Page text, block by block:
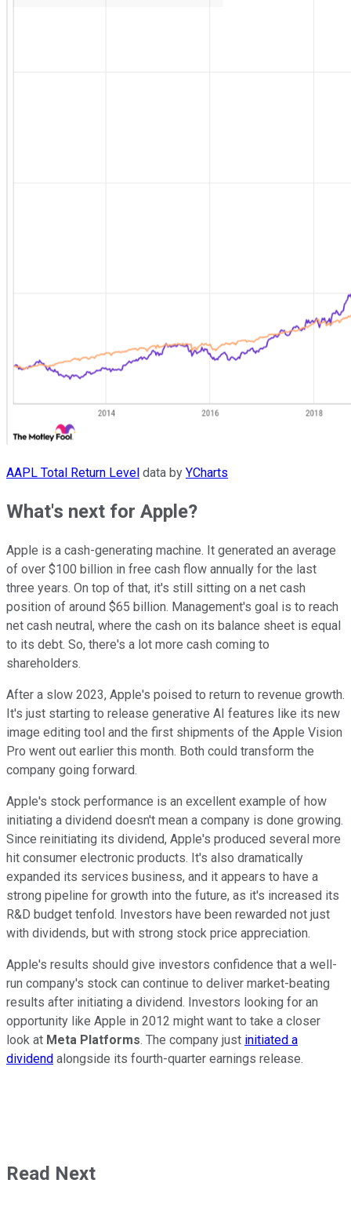
AAPL Total Return Level data by YCharts
What's next for Apple?
Apple is a cash-generating machine. It generated an average
of over $100 billion in free cash flow annually for the last
three years. On top of that, it's still sitting on a net cash
position of around $65 billion. Management's goal is to reach
net cash neutral, where the cash on its balance sheet is equal
to its debt. So, there's a lot more cash coming to
shareholders.
After a slow 2023, Apple's poised to return to revenue growth.
It's just starting to release generative AI features like its new
image editing tool and the first shipments of the Apple Vision
Pro went out earlier this month. Both could transform the
company going forward.
Apple's stock performance is an excellent example of how
initiating a dividend doesn't mean a company is done growing.
Since reinitiating its dividend, Apple's produced several more
hit consumer electronic products. It's also dramatically
expanded its services business, and it appears to have a
strong pipeline for growth into the future, as it's increased its
R&D budget tenfold. Investors have been rewarded not just
with dividends, but with strong stock price appreciation.
Apple's results should give investors confidence that a well-
run company's stock can continue to deliver market-beating
results after initiating a dividend. Investors looking for an
opportunity like Apple in 2012 might want to take a closer
look at Meta Platforms. The company just initiated a
dividend alongside its fourth-quarter earnings release.
Read Next